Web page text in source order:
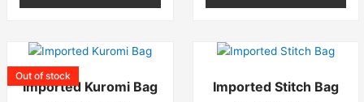
Imported Kuromi Bag
Out of stock
Imported Stitch Bag